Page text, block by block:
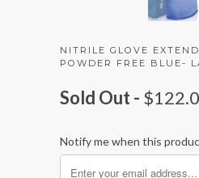
NITRILE GLOVE
POWDER FREE BLUE-
Sold Out -
Notify me when this